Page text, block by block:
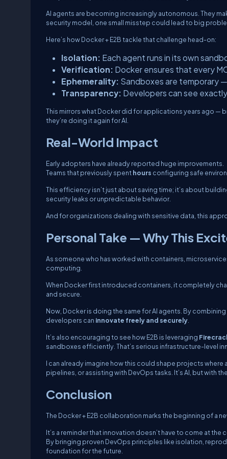
AI agents are becoming increasingly autonomous. They
security model, one small misstep could lead to big
Here’s how Docker + E2B tackle that challenge head-on:
Isolation: Each agent runs in its own
Verification: Docker ensures that every
Ephemerality: Sandboxes are temporary
Transparency: Developers can see
This mirrors what Docker did for applications years ago —
they’re doing it again for AI.
Real-World Impact
Early adopters have already reported huge improvements.
Teams that previously spenthours configuring safe
This efficiency isn’t just about saving time; it’s about
security leaks or unpredictable behavior.
And for organizations dealing with sensitive data, this
Personal Take — Why This
As someone who has worked with containers,
computing.
When Docker first introduced containers, it completely
and secure.
Now, Docker is doing the same for AI agents. By
developers can innovate freely and securely.
It’s also encouraging to see how E2B is leveraging
sandboxes efficiently. That’s serious infrastructure-level
I can already imagine how this could shape projects
pipelines, or assisting with DevOps tasks. It’s AI, but with
Conclusion
The Docker + E2B collaboration marks the beginning of a
It’s a reminder that innovation doesn’t have to come at the
By bringing proven DevOps principles like isolation,
foundation for the future.